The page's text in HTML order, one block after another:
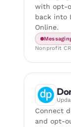
with opt-
back into
Online.
Nonprofit
Connect
and opt-